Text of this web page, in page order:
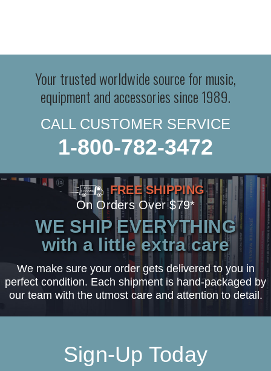
Your trusted worldwide source for music,
equipment and accessories since 1989.
CALL CUSTOMER SERVICE
1-800-782-3472
FREE SHIPPING
On Orders Over $79*
WE SHIP EVERYTHING
with a little extra care
We make sure your order gets delivered to you in
perfect condition. Each shipment is hand-packaged by
our team with the utmost care and attention to detail.
Sign-Up Today